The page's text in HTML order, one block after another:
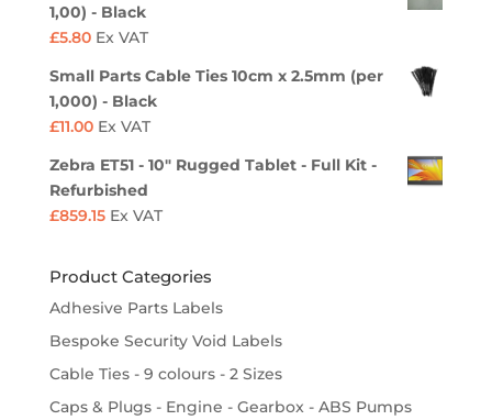
1,00) - Black
£5.80 Ex VAT
Small Parts Cable Ties 10cm x 2.5mm (per
1,000) - Black
£11.00 Ex VAT
Zebra ET51 - 10" Rugged Tablet - Full Kit -
Refurbished
£859.15 Ex VAT
Product Categories
Adhesive Parts Labels
Bespoke Security Void Labels
Cable Ties - 9 colours - 2 Sizes
Caps & Plugs - Engine - Gearbox - ABS Pumps